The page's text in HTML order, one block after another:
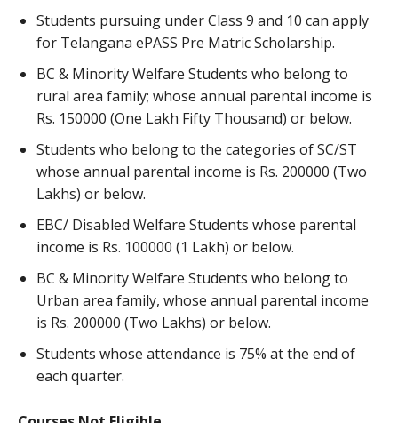
Students pursuing under Class 9 and 10 can apply
for Telangana ePASS Pre Matric Scholarship.
BC & Minority Welfare Students who belong to
rural area family; whose annual parental income is
Rs. 150000 (One Lakh Fifty Thousand) or below.
Students who belong to the categories of SC/ST
whose annual parental income is Rs. 200000 (Two
Lakhs) or below.
EBC/ Disabled Welfare Students whose parental
income is Rs. 100000 (1 Lakh) or below.
BC & Minority Welfare Students who belong to
Urban area family, whose annual parental income
is Rs. 200000 (Two Lakhs) or below.
Students whose attendance is 75% at the end of
each quarter.